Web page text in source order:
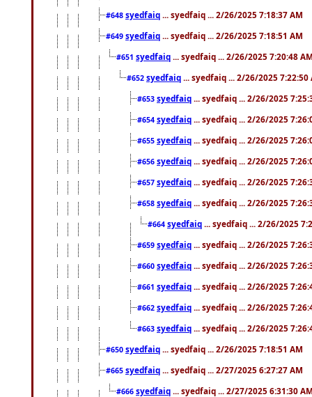
#648 syedfaiq ... syedfaiq ... 2/26/2025 7:18:37 AM
#649 syedfaiq ... syedfaiq ... 2/26/2025 7:18:51 AM
#651 syedfaiq ... syedfaiq ... 2/26/2025 7:20:48
#652 syedfaiq ... syedfaiq ... 2/26/2025 7:22:50
#653 syedfaiq ... syedfaiq ... 2/26/2025
#654 syedfaiq ... syedfaiq ... 2/26/2025
#655 syedfaiq ... syedfaiq ... 2/26/2025
#656 syedfaiq ... syedfaiq ... 2/26/2025
#657 syedfaiq ... syedfaiq ... 2/26/2025
#658 syedfaiq ... syedfaiq ... 2/26/2025
#664 syedfaiq ... syedfaiq ... 2/26/2025
#659 syedfaiq ... syedfaiq ... 2/26/2025
#660 syedfaiq ... syedfaiq ... 2/26/2025
#661 syedfaiq ... syedfaiq ... 2/26/2025
#662 syedfaiq ... syedfaiq ... 2/26/2025
#663 syedfaiq ... syedfaiq ... 2/26/2025
#650 syedfaiq ... syedfaiq ... 2/26/2025 7:18:51 AM
#665 syedfaiq ... syedfaiq ... 2/27/2025 6:27:27 AM
#666 syedfaiq ... syedfaiq ... 2/27/2025 6:31:30